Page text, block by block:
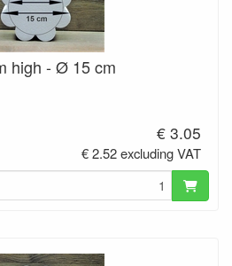
high - Ø 15 cm
€ 3.05
€ 2.52 excluding VAT